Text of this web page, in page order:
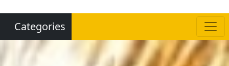
Categories